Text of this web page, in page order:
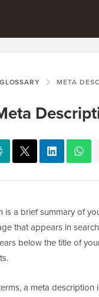
GLOSSARY META
is a brief summary of
that appears in
below the title of
a meta description